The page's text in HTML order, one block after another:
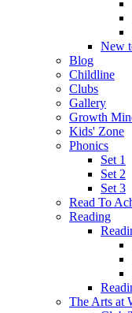
New
Blog
Childline
Clubs
Gallery
Growth
Kids' Zone
Phonics
Set 1
Set 2
Set 3
Read To
Reading
The Arts at